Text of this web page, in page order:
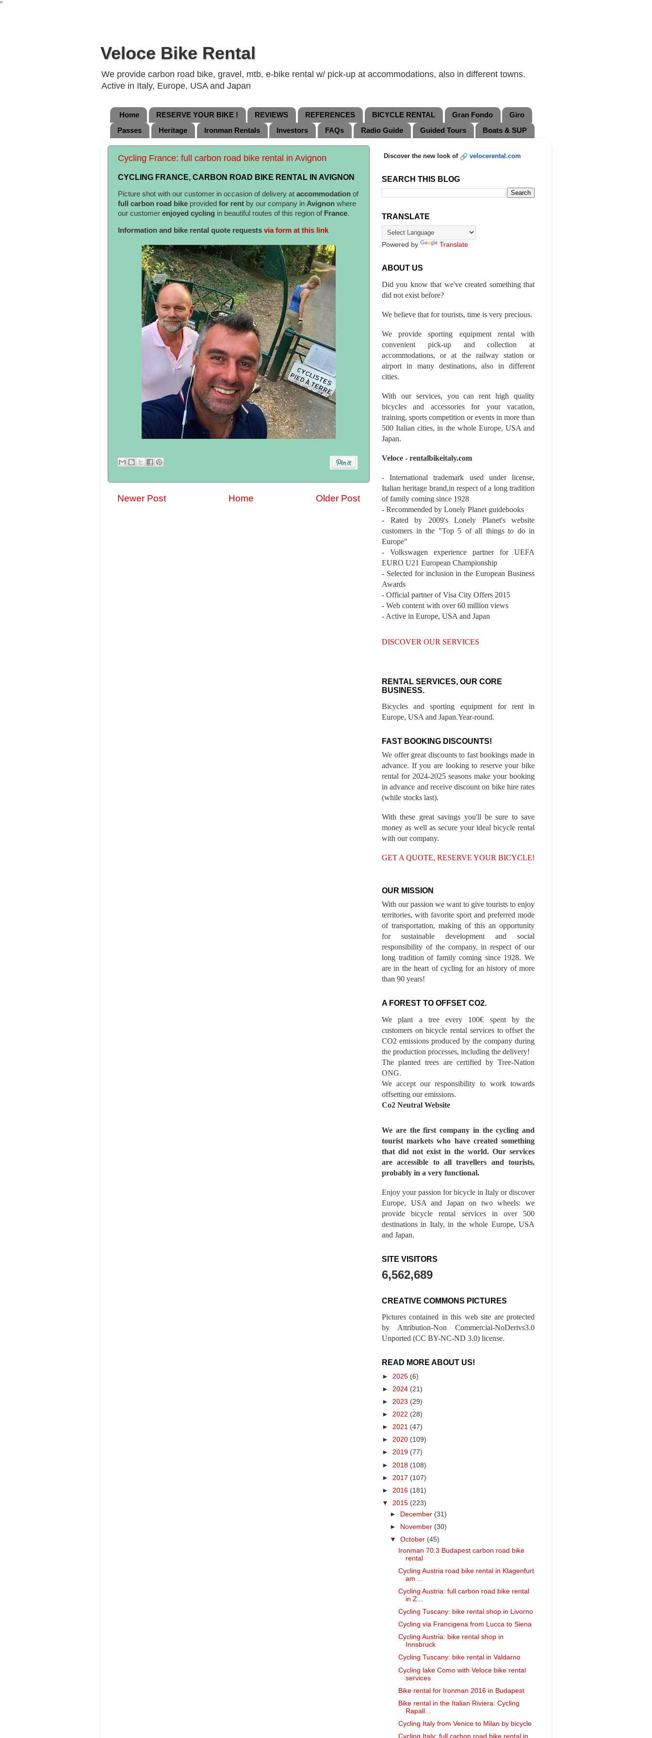
"
Veloce Bike Rental
We provide carbon road bike, gravel, mtb, e-bike rental w/ pick-up at accommodations, also in different towns.
Active in Italy, Europe, USA and Japan
Home RESERVE YOUR BIKE ! REVIEWS REFERENCES BICYCLE RENTAL Gran Fondo
Giro
Passes
Heritage Ironman Rentals Investors FAQs Radio Guide Guided Tours Boats & SUP
Cycling France: full carbon road bike rental in Avignon
CYCLING FRANCE, CARBON ROAD BIKE RENTAL IN AVIGNON
Picture shot with our customer in occasion of delivery at accommodation of
full carbon road bike provided for rent by our company in Avignon where
our customer enjoyed cycling in beautiful routes of this region of France.
Information and bike rental quote requests via form at this link
Newer Post Older Post
Home
Discover the new look of velocerental.com
SEARCH THIS BLOG
TRANSLATE
Powered by Translate
ABOUT US
Did you know that we've created something that
did not exist before?
We believe that for tourists, time is very precious.
We provide sporting equipment rental with
convenient pick-up and collection at
accommodations, or at the railway station or
airport in many destinations, also in different
cities.
With our services, you can rent high quality
bicycles and accessories for your vacation,
training, sports competition or events in more than
500 Italian cities, in the whole Europe, USA and
Japan.
Veloce - rentalbikeitaly.com
- International trademark used under license,
Italian heritage brand,in respect of a long tradition
of family coming since 1928
- Recommended by Lonely Planet guidebooks
- Rated by 2009's Lonely Planet's website
customers in the "Top 5 of all things to do in
Europe"
- Volkswagen experience partner for UEFA
EURO U21 European Championship
- Selected for inclusion in the European Business
Awards
- Official partner of Visa City Offers 2015
- Web content with over 60 million views
- Active in Europe, USA and Japan
DISCOVER OUR SERVICES
RENTAL SERVICES, OUR CORE
BUSINESS.
Bicycles and sporting equipment for rent in
Europe, USA and Japan.Year-round.
FAST BOOKING DISCOUNTS!
We offer great discounts to fast bookings made in
advance. If you are looking to reserve your bike
rental for 2024-2025 seasons make your booking
in advance and receive discount on bike hire rates
(while stocks last).
With these great savings you'll be sure to save
money as well as secure your ideal bicycle rental
with our company.
GET A QUOTE, RESERVE YOUR BICYCLE!
OUR MISSION
With our passion we want to give tourists to enjoy
territories, with favorite sport and preferred mode
of transportation, making of this an opportunity
for sustainable development and social
responsibility of the company, in respect of our
long tradition of family coming since 1928. We
are in the heart of cycling for an history of more
than 90 years!
A FOREST TO OFFSET CO2.
We plant a tree every 100€ spent by the
customers on bicycle rental services to offset the
CO2 emissions produced by the company during
the production processes, including the delivery!
The planted trees are certified by Tree-Nation
ONG.
We accept our responsibility to work towards
offsetting our emissions.
Co2 Neutral Website
We are the first company in the cycling and
tourist markets who have created something
that did not exist in the world. Our services
are accessible to all travellers and tourists,
probably in a very functional.
Enjoy your passion for bicycle in Italy or discover
Europe, USA and Japan on two wheels: we
provide bicycle rental services in over 500
destinations in Italy, in the whole Europe, USA
and Japan.
SITE VISITORS
6,562,689
CREATIVE COMMONS PICTURES
Pictures contained in this web site are protected
by Attribution-Non Commercial-NoDerivs3.0
Unported (CC BY-NC-ND 3.0) license.
READ MORE ABOUT US!
► 2025 (6)
► 2024 (21)
► 2023 (29)
► 2022 (28)
► 2021 (47)
► 2020 (109)
► 2019 (77)
► 2018 (108)
► 2017 (107)
► 2016 (181)
▼ 2015 (223)
► December (31)
►
November (30)
▼October (45)
Ironman 70.3 Budapest carbon road bike
rental
Cycling Austria road bike rental in Klagenfurt
am ...
Cycling Austria: full carbon road bike rental
in Z...
Cycling Tuscany: bike rental shop in Livorno
Cycling via Francigena from Lucca to Siena
Cycling Austria: bike rental shop in
Innsbruck
Cycling Tuscany: bike rental in Valdarno
Cycling lake Como with Veloce bike rental
services
Bike rental for Ironman 2016 in Budapest
Bike rental in the Italian Riviera: Cycling
Rapall...
Cycling Italy from Venice to Milan by bicycle
Cycling Italy: full carbon road bike rental in